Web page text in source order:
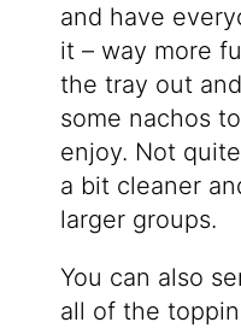
and have
it – way more
the tray out
some nachos
enjoy. Not
a bit cleaner
larger groups.
You can also
all of the